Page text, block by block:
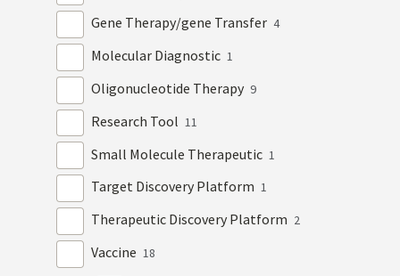
Gene Therapy/gene Transfer 4
Molecular Diagnostic 1
Oligonucleotide Therapy 9
Research Tool 11
Small Molecule Therapeutic 1
Target Discovery Platform 1
Therapeutic Discovery Platform 2
Vaccine 18